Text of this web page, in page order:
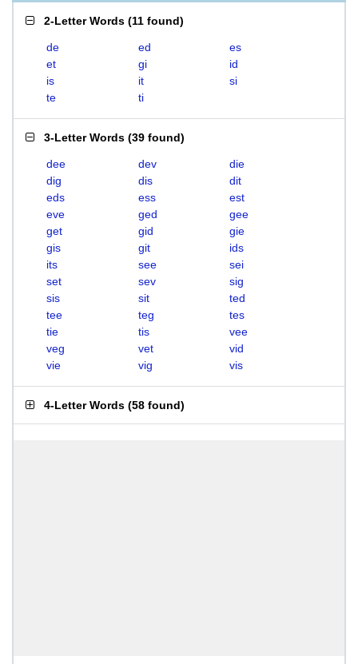
2-Letter Words (11 found)
de ed
es
et
gi
id
is
it
si
te
ti
3-Letter Words (39 found)
dee dev
die
dig
dis
dit
eds
ess
est
eve
ged
gee
get
gid
gie
gis
git
ids
its
see
sei
set
sev
sig
sis
sit
ted
tee
teg
tes
tie
tis
vee
veg
vet
vid
vie
vig vis
4-Letter Words (58 found)